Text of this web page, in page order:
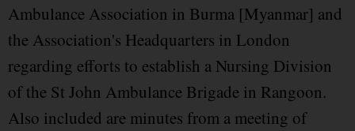
Ambulance Association in Burma [Myanmar] and
the Association's Headquarters in London
regarding efforts to establish a Nursing Division
of the St John Ambulance Brigade in Rangoon.
Also included are minutes from a meeting of